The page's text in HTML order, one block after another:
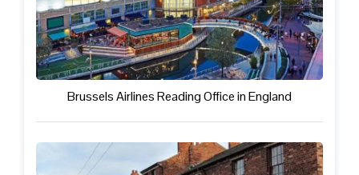
Brussels Airlines Reading Office in England